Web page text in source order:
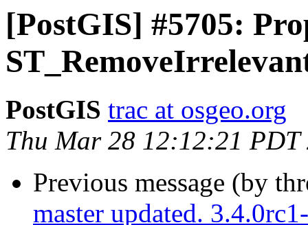
[PostGIS] #5705:
PostGIS trac at osgeo.org
Thu Mar 28 12:12:21 PDT
Previous message (by
master updated.